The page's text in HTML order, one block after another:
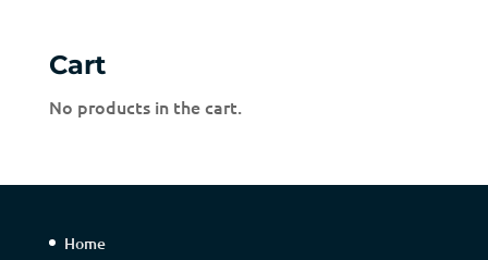
Cart
No products in the cart.
Home